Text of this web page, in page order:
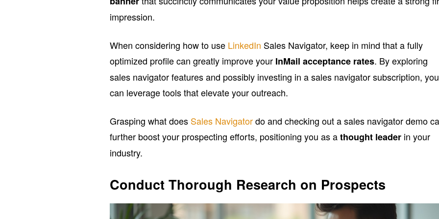
impression.
When considering how to use LinkedIn Sales Navigator, keep in mind that a fully
optimized profile can greatly improve your InMail acceptance rates. By exploring
sales navigator features and possibly investing in a sales navigator subscription, you
can leverage tools that elevate your outreach.
Grasping what does Sales Navigatordo and checking out a sales navigator demo
further boost your prospecting efforts, positioning you as athought leader in your
industry.
Conduct Thorough Research on Prospects